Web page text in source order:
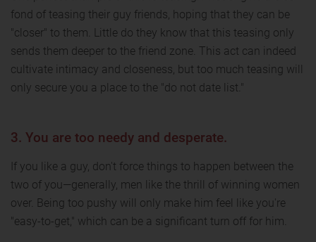
fond of teasing their guy friends, hoping that they can be
"closer" to them. Little do they know that this teasing only
sends them deeper to the friend zone. This act can indeed
cultivate intimacy and closeness, but too much teasing will
only secure you a place to the "do not date list."
3. You are too needy and desperate.
If you like a guy, don't force things to happen between the
two of you—generally, men like the thrill of winning women
over. Being too pushy will only make him feel like you're
"easy-to-get," which can be a significant turn off for him.